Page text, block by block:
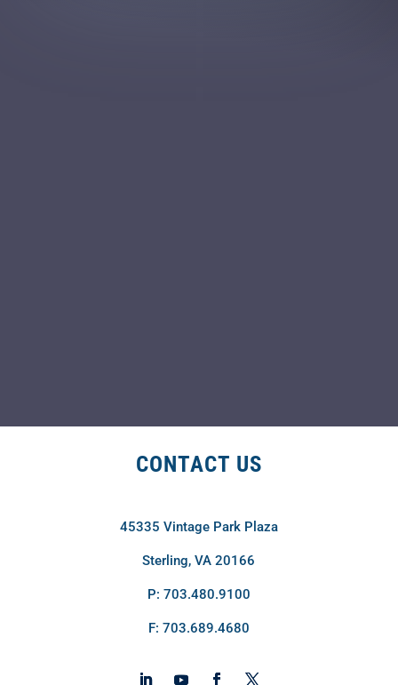
CONTACT US
45335 Vintage Park Plaza
Sterling, VA 20166
P: 703.480.9100
F: 703.689.4680